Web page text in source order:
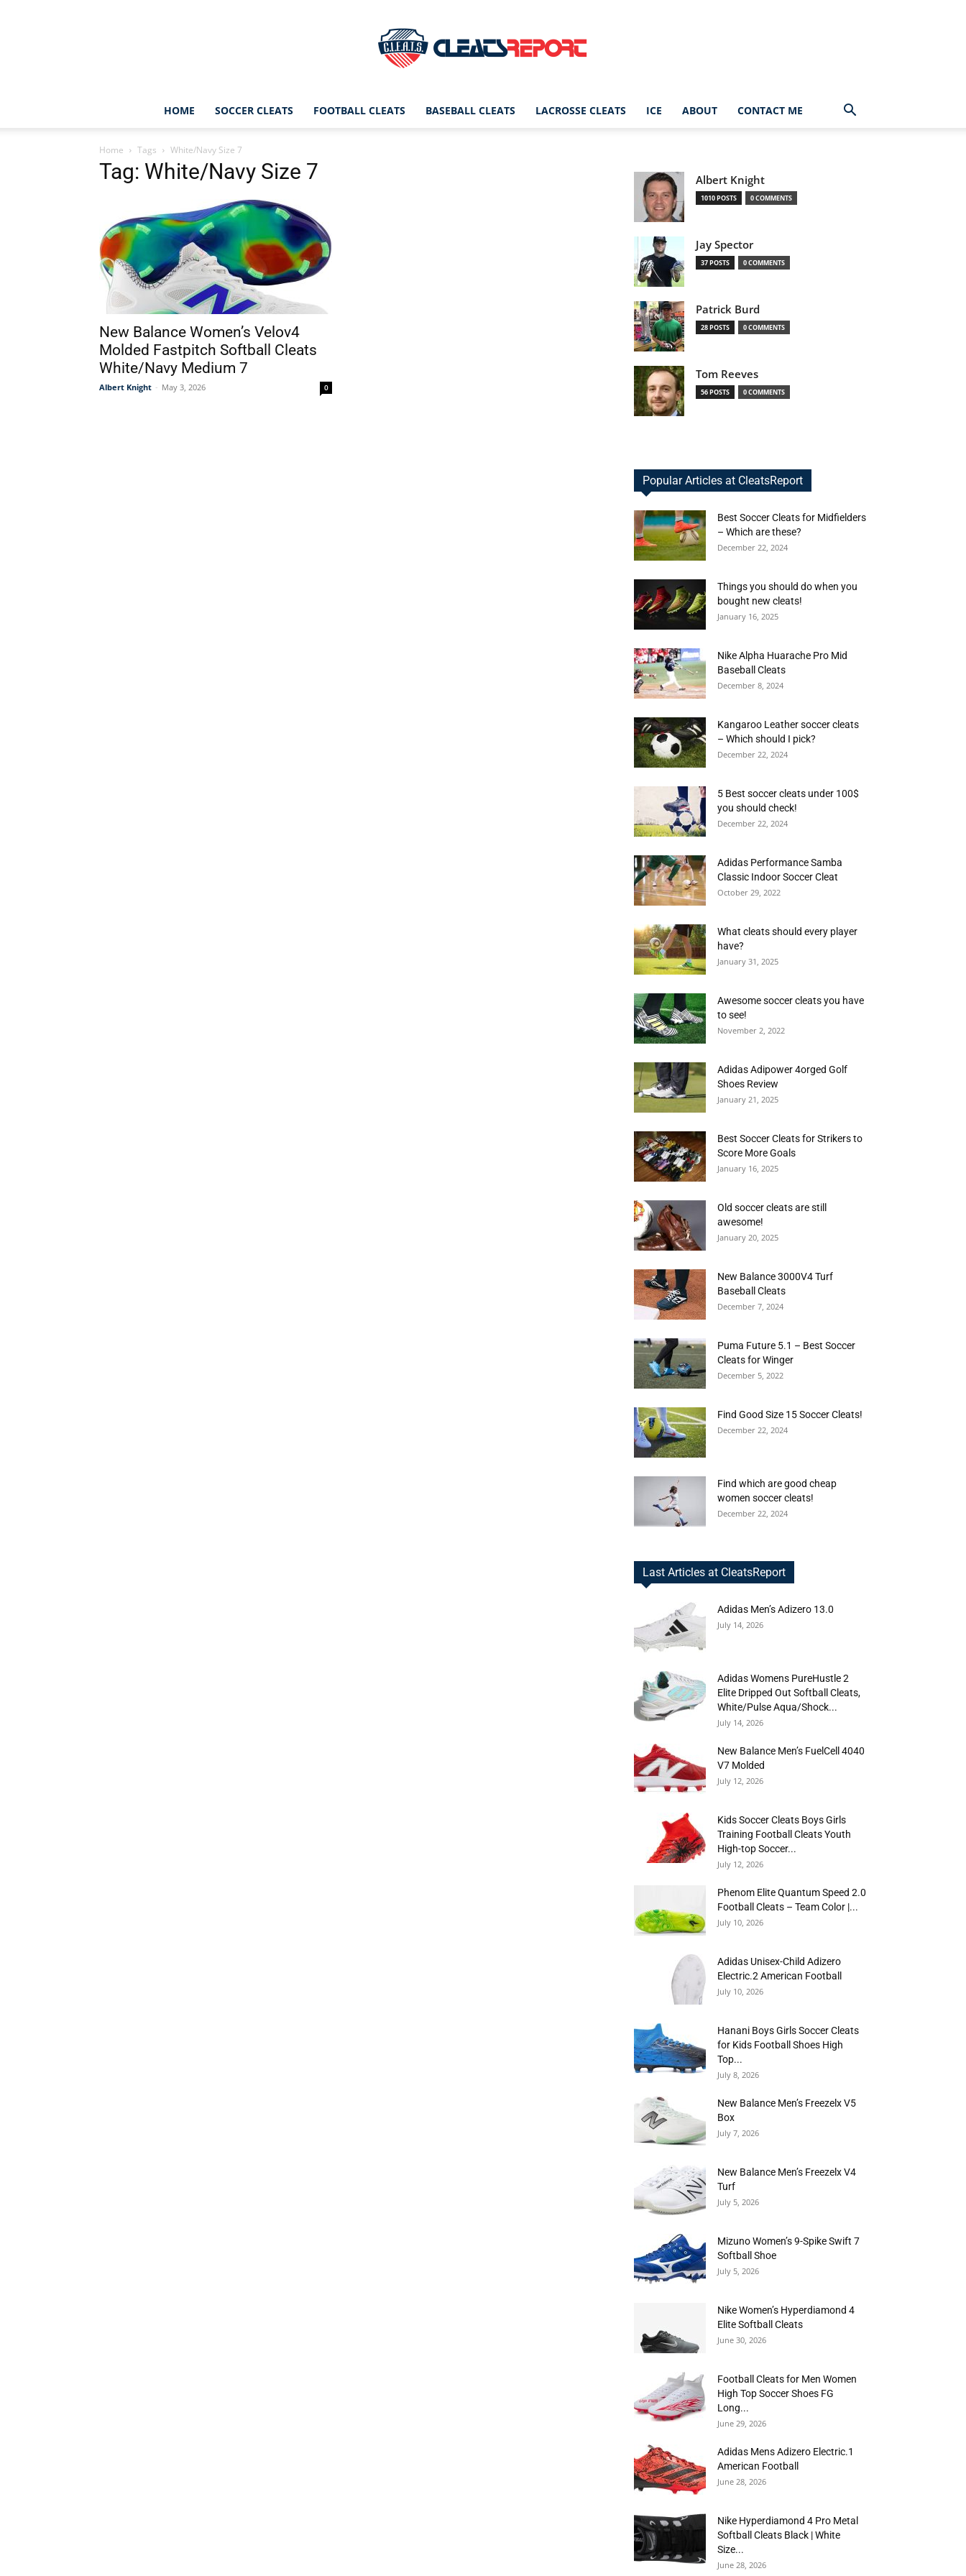
CleatsReport
HOME SOCCER CLEATS FOOTBALL CLEATS BASEBALL CLEATS LACROSSE CLEATS ICE ABOUT CONTACT ME
Home Tags White/Navy Size 7
Tag: White/Navy Size 7
New Balance Women’s Velov4
Molded Fastpitch Softball Cleats
White/Navy Medium 7
Albert Knight - May 3, 2026 0
Albert Knight
1010 POSTS 0 COMMENTS
Jay Spector
37 POSTS 0 COMMENTS
Patrick Burd
28 POSTS 0 COMMENTS
Tom Reeves
56 POSTS 0 COMMENTS
Popular Articles at CleatsReport
Best Soccer Cleats for Midfielders
– Which are these?
December 22, 2024
Things you should do when you
bought new cleats!
January 16, 2025
Nike Alpha Huarache Pro Mid
Baseball Cleats
December 8, 2024
Kangaroo Leather soccer cleats
– Which should I pick?
December 22, 2024
5 Best soccer cleats under 100$
you should check!
December 22, 2024
Adidas Performance Samba
Classic Indoor Soccer Cleat
October 29, 2022
What cleats should every player
have?
January 31, 2025
Awesome soccer cleats you have
to see!
November 2, 2022
Adidas Adipower 4orged Golf
Shoes Review
January 21, 2025
Best Soccer Cleats for Strikers to
Score More Goals
January 16, 2025
Old soccer cleats are still
awesome!
January 20, 2025
New Balance 3000V4 Turf
Baseball Cleats
December 7, 2024
Puma Future 5.1 – Best Soccer
Cleats for Winger
December 5, 2022
Find Good Size 15 Soccer Cleats!
December 22, 2024
Find which are good cheap
women soccer cleats!
December 22, 2024
Last Articles at CleatsReport
Adidas Men’s Adizero 13.0
July 14, 2026
Adidas Womens PureHustle 2
Elite Dripped Out Softball Cleats,
White/Pulse Aqua/Shock...
July 14, 2026
New Balance Men’s FuelCell 4040
V7 Molded
July 12, 2026
Kids Soccer Cleats Boys Girls
Training Football Cleats Youth
High-top Soccer...
July 12, 2026
Phenom Elite Quantum Speed 2.0
Football Cleats – Team Color |...
July 10, 2026
Adidas Unisex-Child Adizero
Electric.2 American Football
July 10, 2026
Hanani Boys Girls Soccer Cleats
for Kids Football Shoes High
Top...
July 8, 2026
New Balance Men’s Freezelx V5
Box
July 7, 2026
New Balance Men’s Freezelx V4
Turf
July 5, 2026
Mizuno Women’s 9-Spike Swift 7
Softball Shoe
July 5, 2026
Nike Women’s Hyperdiamond 4
Elite Softball Cleats
June 30, 2026
Football Cleats for Men Women
High Top Soccer Shoes FG
Long...
June 29, 2026
Adidas Mens Adizero Electric.1
American Football
June 28, 2026
Nike Hyperdiamond 4 Pro Metal
Softball Cleats Black | White
Size...
June 28, 2026